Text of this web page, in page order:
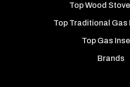
Top Wood
Top Traditional Gas
Top Gas
Brands